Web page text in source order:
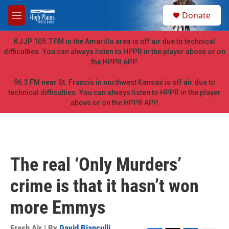
Skip to main content
M
e
n
u
h
Donate
KJJP 105.7 FM in the Amarillo area is off air due to technical
difficulties. You can always listen to HPPR in the player above or on
the HPPR APP.
96.3 FM near St. Francis in northwest Kansas is off air due to
technical difficulties. You can always listen to HPPR in the player
above or on the HPPR APP.
The real ‘Only Murders’
crime is that it hasn’t won
more Emmys